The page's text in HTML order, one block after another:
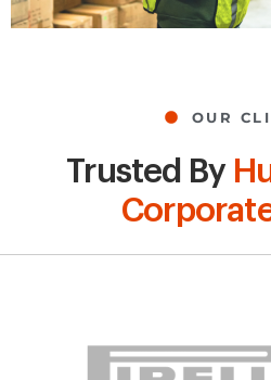
OUR
Trusted By